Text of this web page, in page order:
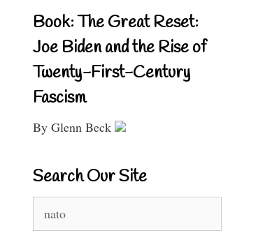
Book: The Great Reset:
Joe Biden and the Rise of
Twenty-First-Century
Fascism
By Glenn Beck
Search Our Site
for: